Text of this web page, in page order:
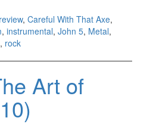
, Careful With That Axe,
, instrumental, John 5, Metal,
, rock
Art of